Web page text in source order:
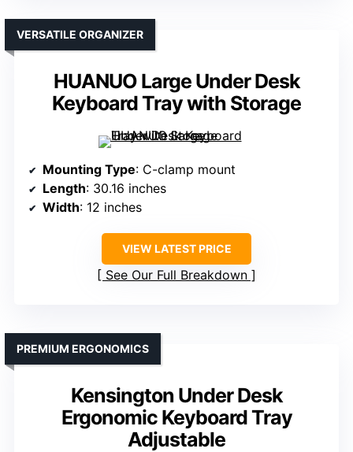
HUANUO Large Under Desk
Keyboard Tray with Storage
VERSATILE ORGANIZER
Mounting Type: C-clamp mount
Length: 30.16 inches
Width: 12 inches
VIEW LATEST PRICE
See Our Full Breakdown
Kensington Under Desk
Ergonomic Keyboard Tray
Adjustable
PREMIUM ERGONOMICS